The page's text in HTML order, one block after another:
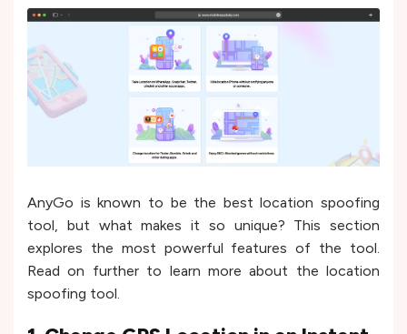
AnyGo is known to be the best location spoofing
tool, but what makes it so unique? This section
explores the most powerful features of the tool.
Read on further to learn more about the location
spoofing tool.